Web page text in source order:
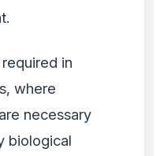
in
where
necessary
biological